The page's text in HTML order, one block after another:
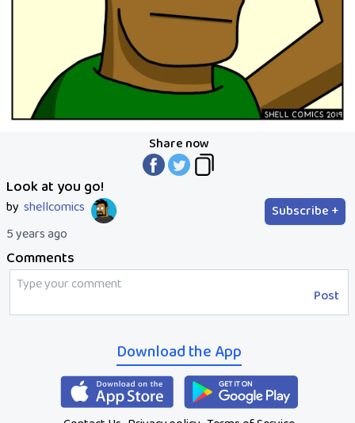
Share now
Look at you go!
by shellcomics
Subscribe +
5 years ago
Comments
Post
Download the App